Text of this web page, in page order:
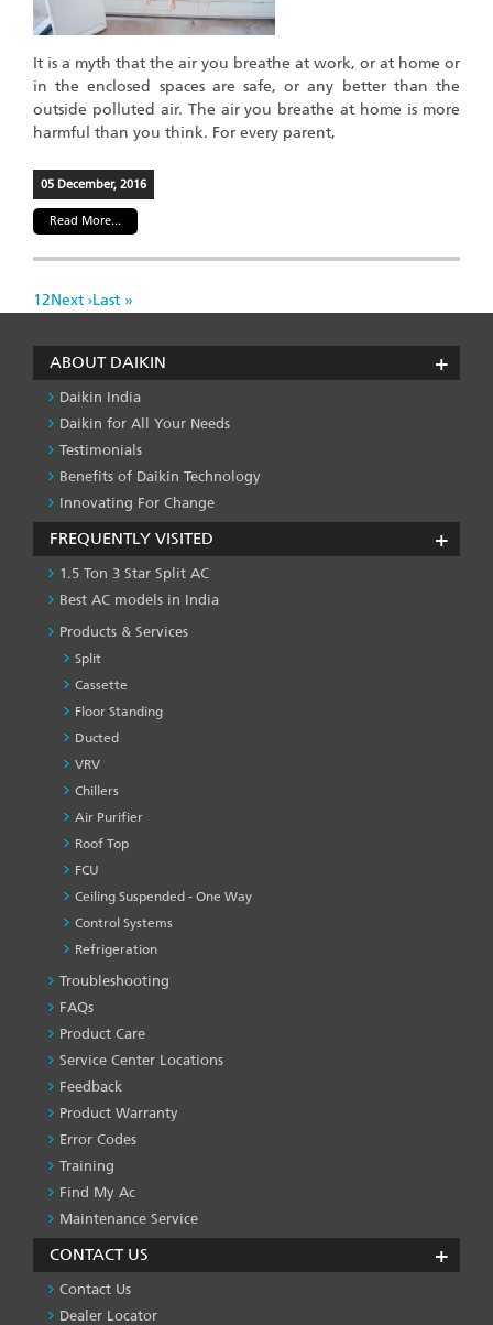
It is a myth that the air you breathe at work, or at home or
in the enclosed spaces are safe, or any better than the
outside polluted air. The air you breathe at home is more
harmful than you think. For every parent,
05 December, 2016
Read More...
Pagination
Page
1Page
2Next
Next ›Last
Last »
ABOUT DAIKIN
Daikin India
Daikin for All Your Needs
Testimonials
Benefits of Daikin Technology
Innovating For Change
FREQUENTLY VISITED
1.5 Ton 3 Star Split AC
Best AC models in India
Products & Services
Split
Cassette
Floor Standing
Ducted
VRV
Chillers
Air Purifier
Roof Top
FCU
Ceiling Suspended - One Way
Control Systems
Refrigeration
PRODUCT
&
SERVICES
-1
Troubleshooting
FAQs
Product Care
Service Center Locations
Feedback
Product Warranty
Error Codes
Training
Find My Ac
Maintenance Service
CONTACT US
Contact Us
Dealer Locator